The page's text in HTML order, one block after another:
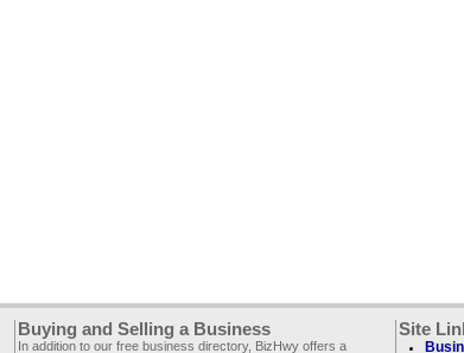
Buying and Selling a Business
In addition to our free business directory, BizHwy offers a
Site